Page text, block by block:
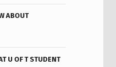
ABOUT
U OF T STUDENT